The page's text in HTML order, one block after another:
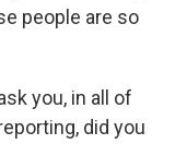
people are so
you, in all of
did you